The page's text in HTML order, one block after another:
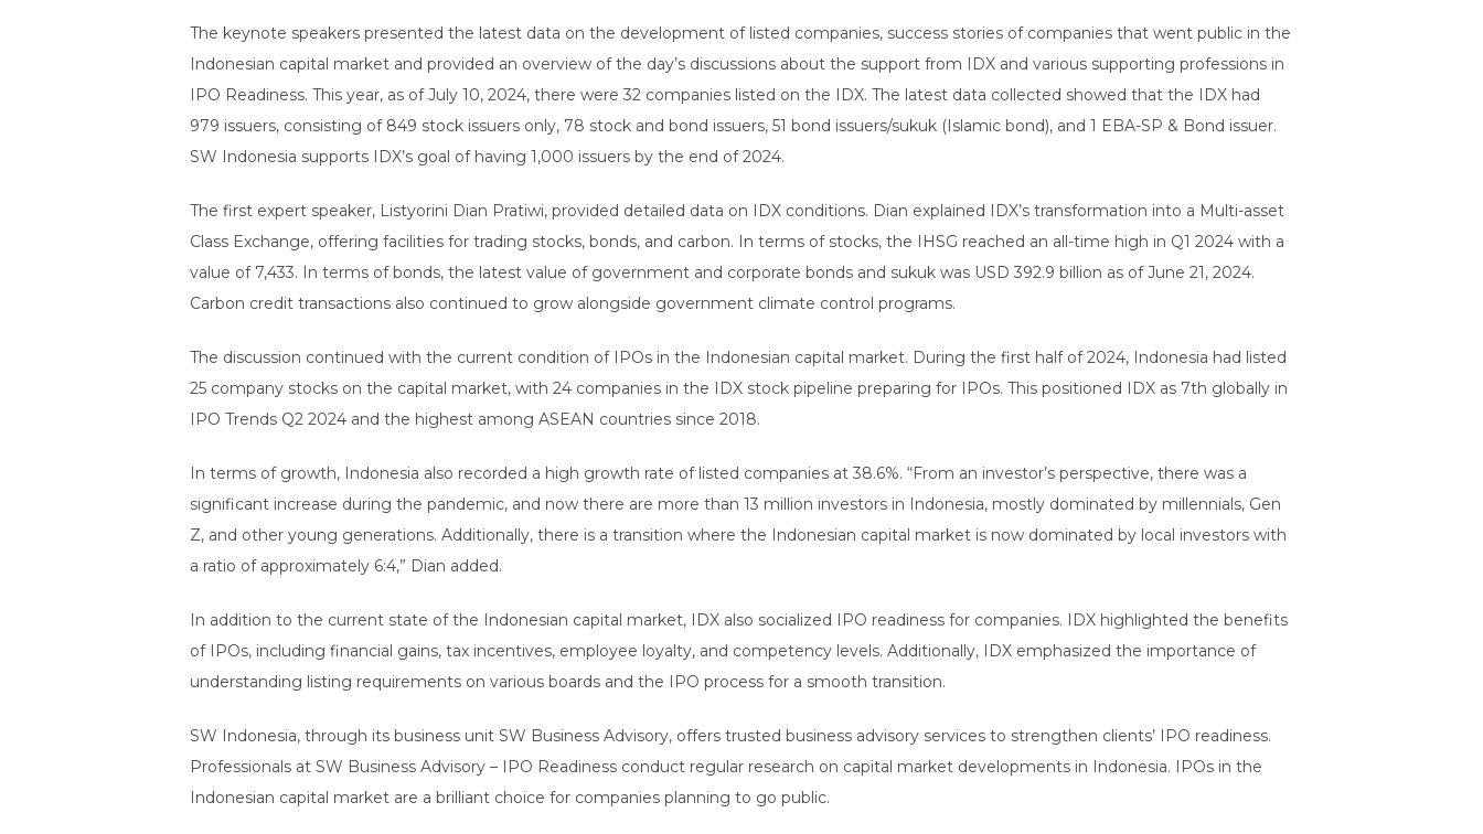
The keynote speakers presented the latest data on the development of listed companies, success stories of companies that went public in the
Indonesian capital market and provided an overview of the day’s discussions about the support from IDX and various supporting professions in
IPO Readiness. This year, as of July 10, 2024, there were 32 companies listed on the IDX. The latest data collected showed that the IDX had
979 issuers, consisting of 849 stock issuers only, 78 stock and bond issuers, 51 bond issuers/sukuk (Islamic bond), and 1 EBA-SP & Bond issuer.
SW Indonesia supports IDX’s goal of having 1,000 issuers by the end of 2024.
The first expert speaker, Listyorini Dian Pratiwi, provided detailed data on IDX conditions. Dian explained IDX’s transformation into a Multi-asset
Class Exchange, offering facilities for trading stocks, bonds, and carbon. In terms of stocks, the IHSG reached an all-time high in Q1 2024 with a
value of 7,433. In terms of bonds, the latest value of government and corporate bonds and sukuk was USD 392.9 billion as of June 21, 2024.
Carbon credit transactions also continued to grow alongside government climate control programs.
The discussion continued with the current condition of IPOs in the Indonesian capital market. During the first half of 2024, Indonesia had listed
25 company stocks on the capital market, with 24 companies in the IDX stock pipeline preparing for IPOs. This positioned IDX as 7th globally in
IPO Trends Q2 2024 and the highest among ASEAN countries since 2018.
In terms of growth, Indonesia also recorded a high growth rate of listed companies at 38.6%. “From an investor’s perspective, there was a
significant increase during the pandemic, and now there are more than 13 million investors in Indonesia, mostly dominated by millennials, Gen
Z, and other young generations. Additionally, there is a transition where the Indonesian capital market is now dominated by local investors with
a ratio of approximately 6:4,” Dian added.
In addition to the current state of the Indonesian capital market, IDX also socialized IPO readiness for companies. IDX highlighted the benefits
of IPOs, including financial gains, tax incentives, employee loyalty, and competency levels. Additionally, IDX emphasized the importance of
understanding listing requirements on various boards and the IPO process for a smooth transition.
SW Indonesia, through its business unit SW Business Advisory, offers trusted business advisory services to strengthen clients’ IPO readiness.
Professionals at SW Business Advisory – IPO Readiness conduct regular research on capital market developments in Indonesia. IPOs in the
Indonesian capital market are a brilliant choice for companies planning to go public.